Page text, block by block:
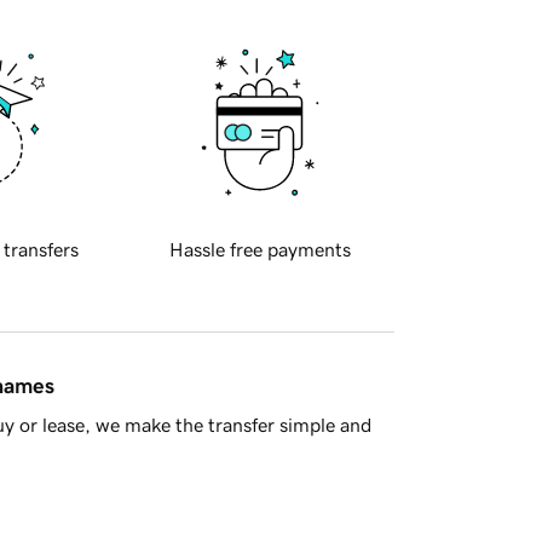
transfers Hassle free payments
or lease, we make the transfer simple and